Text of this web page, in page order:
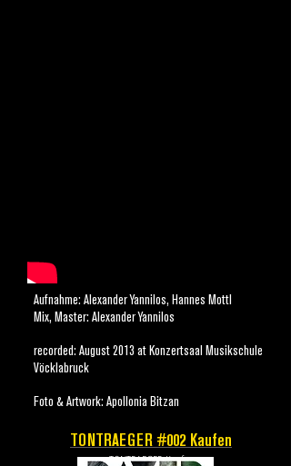
David Six: Klavier/ Komposition
Aufnahme: Alexander Yannilos, Hannes Mottl
Mix, Master: Alexander Yannilos
recorded: August 2013 at Konzertsaal Musikschule
Vöcklabruck
Foto & Artwork: Apollonia Bitzan
TONTRAEGER #002Kaufen
TONTRAEGER Kaufen